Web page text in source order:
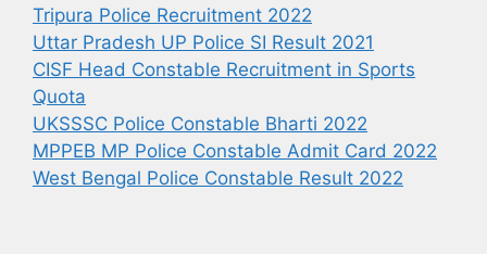
Tripura Police Recruitment 2022
Uttar Pradesh UP Police SI Result 2021
CISF Head Constable Recruitment in Sports
Quota
UKSSSC Police Constable Bharti 2022
MPPEB MP Police Constable Admit Card 2022
West Bengal Police Constable Result 2022